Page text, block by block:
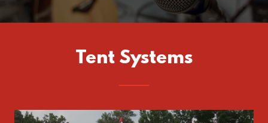
Tent Systems